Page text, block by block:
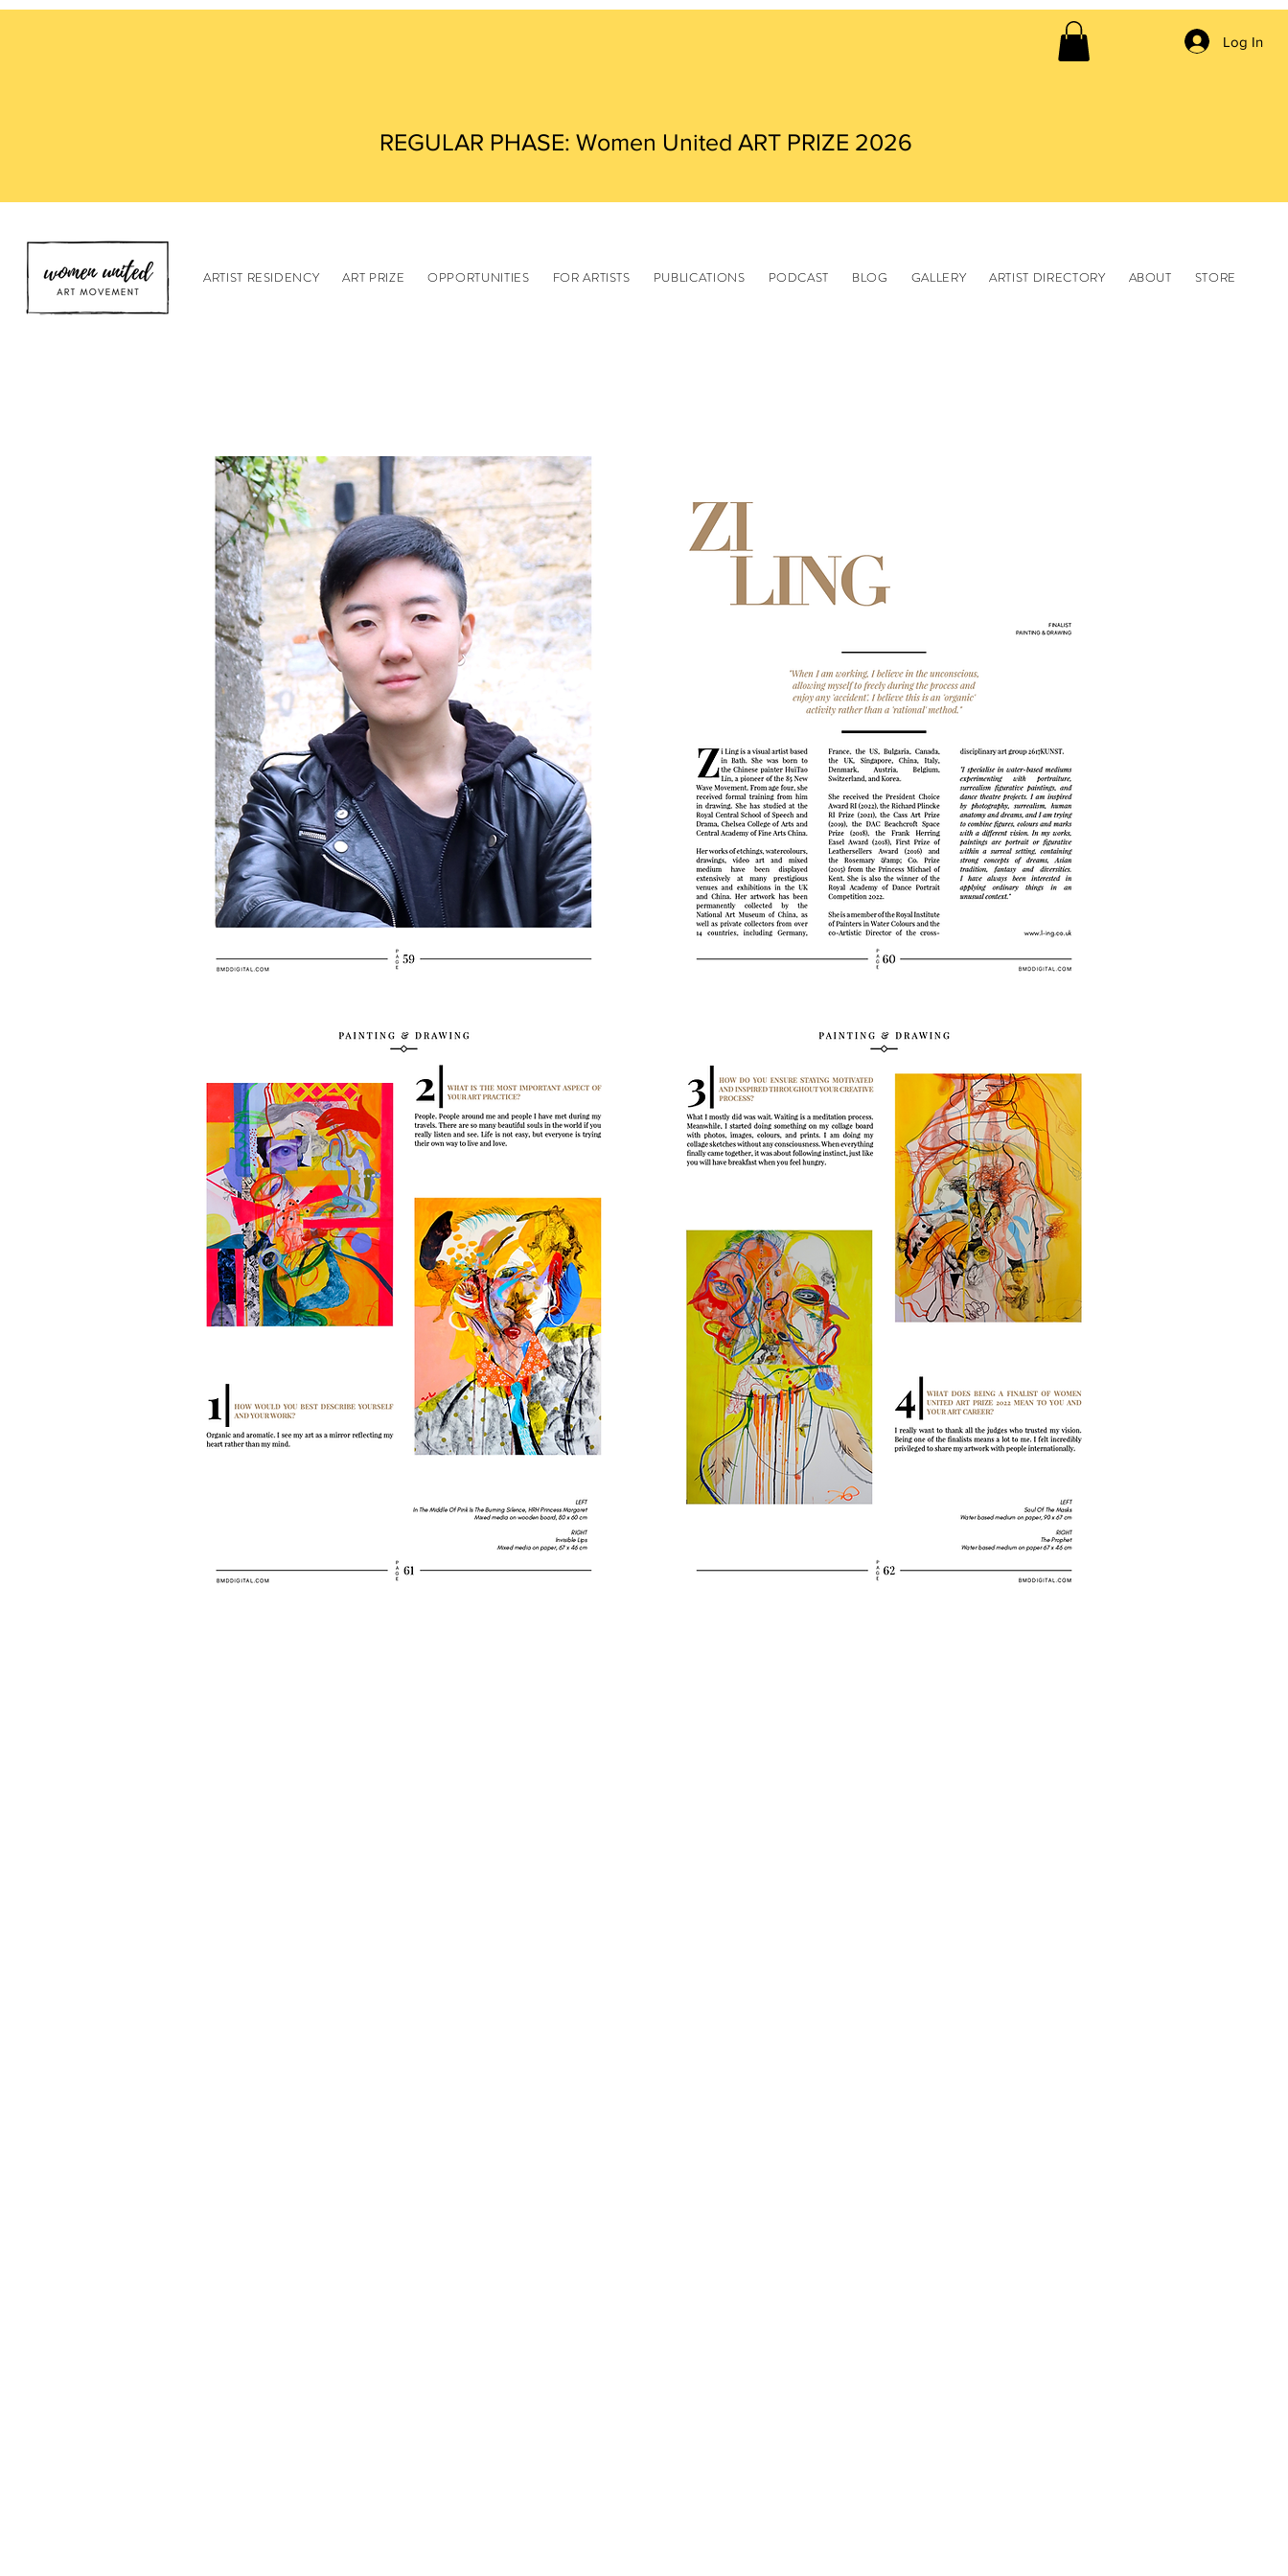
Log In
REGULAR PHASE: Women United ART PRIZE 2026
ARTIST RESIDENCY ART PRIZE OPPORTUNITIES FOR ARTISTS PUBLICATIONS PODCAST BLOG GALLERY ARTIST DIRECTORY ABOUT STORE